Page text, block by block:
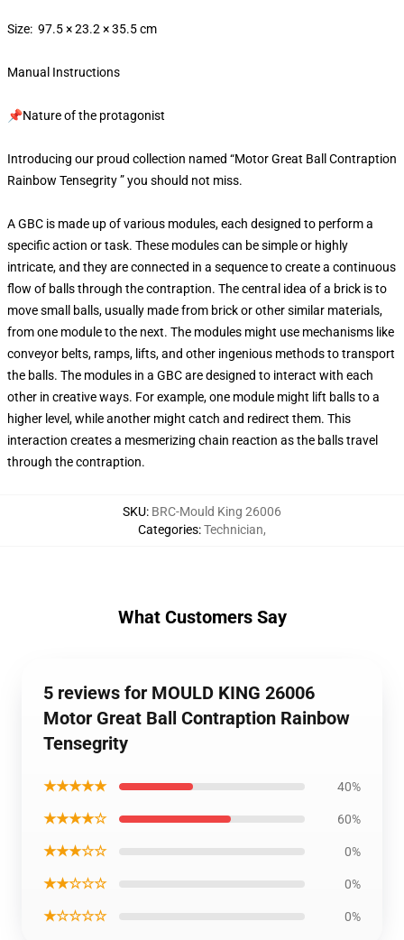
Size: 97.5 × 23.2 × 35.5 cm
Manual Instructions
📌Nature of the protagonist
Introducing our proud collection named “Motor Great Ball Contraption
Rainbow Tensegrity ” you should not miss.
A GBC is made up of various modules, each designed to perform a
specific action or task. These modules can be simple or highly
intricate, and they are connected in a sequence to create a continuous
flow of balls through the contraption. The central idea of a brick is to
move small balls, usually made from brick or other similar materials,
from one module to the next. The modules might use mechanisms like
conveyor belts, ramps, lifts, and other ingenious methods to transport
the balls. The modules in a GBC are designed to interact with each
other in creative ways. For example, one module might lift balls to a
higher level, while another might catch and redirect them. This
interaction creates a mesmerizing chain reaction as the balls travel
through the contraption.
SKU: BRC-Mould King 26006
Categories:Technician,
What Customers Say
5 reviews for MOULD KING 26006
Motor Great Ball Contraption Rainbow
Tensegrity
★★★★★ 40%
★★★★☆ 60%
★★★☆☆ 0%
★★☆☆☆ 0%
★☆☆☆☆ 0%